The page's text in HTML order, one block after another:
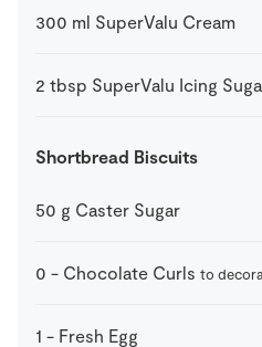
300 ml SuperValu Cream
2 tbsp SuperValu Icing
Shortbread Biscuits
50 g Caster Sugar
0 - Chocolate Curls to
1 - Fresh Egg